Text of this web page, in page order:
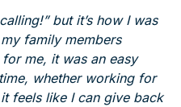
but it’s how I was
family members
me, it was an easy
whether working for
feels like I can give back